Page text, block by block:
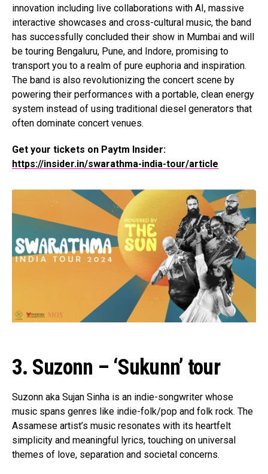
innovation including live collaborations with AI, massive
interactive showcases and cross-cultural music, the band
has successfully concluded their show in Mumbai and will
be touring Bengaluru, Pune, and Indore, promising to
transport you to a realm of pure euphoria and inspiration.
The band is also revolutionizing the concert scene by
powering their performances with a portable, clean energy
system instead of using traditional diesel generators that
often dominate concert venues.
Get your tickets on Paytm Insider:
https://insider.in/swarathma-india-tour/article
3. Suzonn – ‘Sukunn’ tour
Suzonn aka Sujan Sinha is an indie-songwriter whose
music spans genres like indie-folk/pop and folk rock. The
Assamese artist’s music resonates with its heartfelt
simplicity and meaningful lyrics, touching on universal
themes of love, separation and societal concerns.
Flipboard
Pinterest
Whatsapp
Email